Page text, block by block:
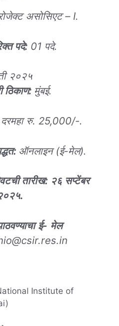
असोसिएट – I.
पदे:01 पदे.
२०२५
ठिकाण: मुंबई.
दरमहा रु. 25,000/-.
: ऑनलाइन (ई-मेल).
तारीख: २६ सप्टेंबर
ई- मेल
Institute of